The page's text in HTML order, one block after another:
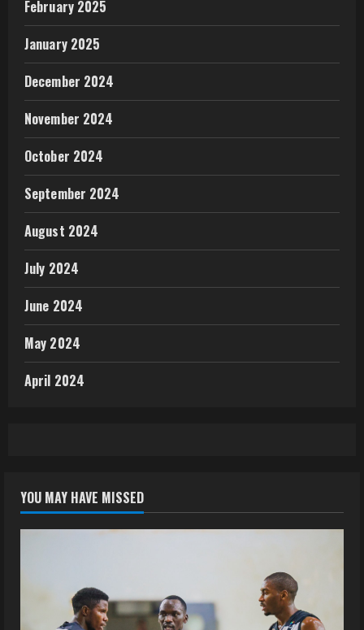
February 2025
January 2025
December 2024
November 2024
October 2024
September 2024
August 2024
July 2024
June 2024
May 2024
April 2024
YOU MAY HAVE MISSED